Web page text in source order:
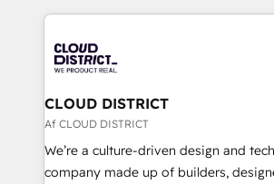
business with HubSpot? Let Cebra’s
you grow faster, smarter, and with
トを組み込んだ顧客フロント業務（マ
ィブ・エージェンシーです。事業部・グ
門が分立する組織で、データと業務プロ
を、CRMを軸とした全社共通基盤に再構
思決定者・PMO・現場担当者に並走します
HubSpot導入・活用支援 顧客データの
GTMの見える化・自動化まで。全Hub
CLOUD DISTRICT
Af CLOUD DISTRICT
We’re a culture-driven design and
company made up of builders,